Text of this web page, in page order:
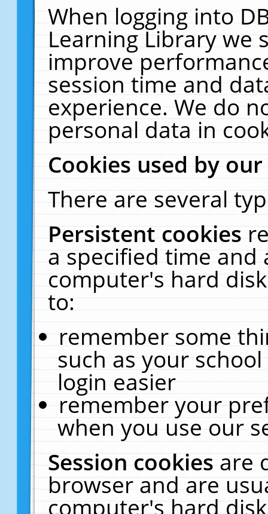
When logging into
Learning Library we
improve
session time and
experience. We do
personal data in
Cookies used by
There are several
Persistent cookies
a specified time and
computer's hard
to:
remember some
such as your
login easier
remember your
when you use our
Session cookiesare
browser and are
computer's hard